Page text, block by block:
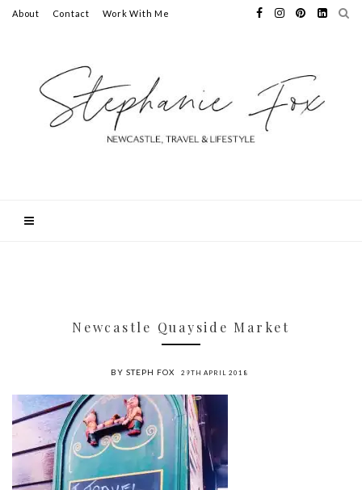
About Contact Work With Me
Newcastle Quayside Market
BY STEPH FOX 29TH APRIL 2018